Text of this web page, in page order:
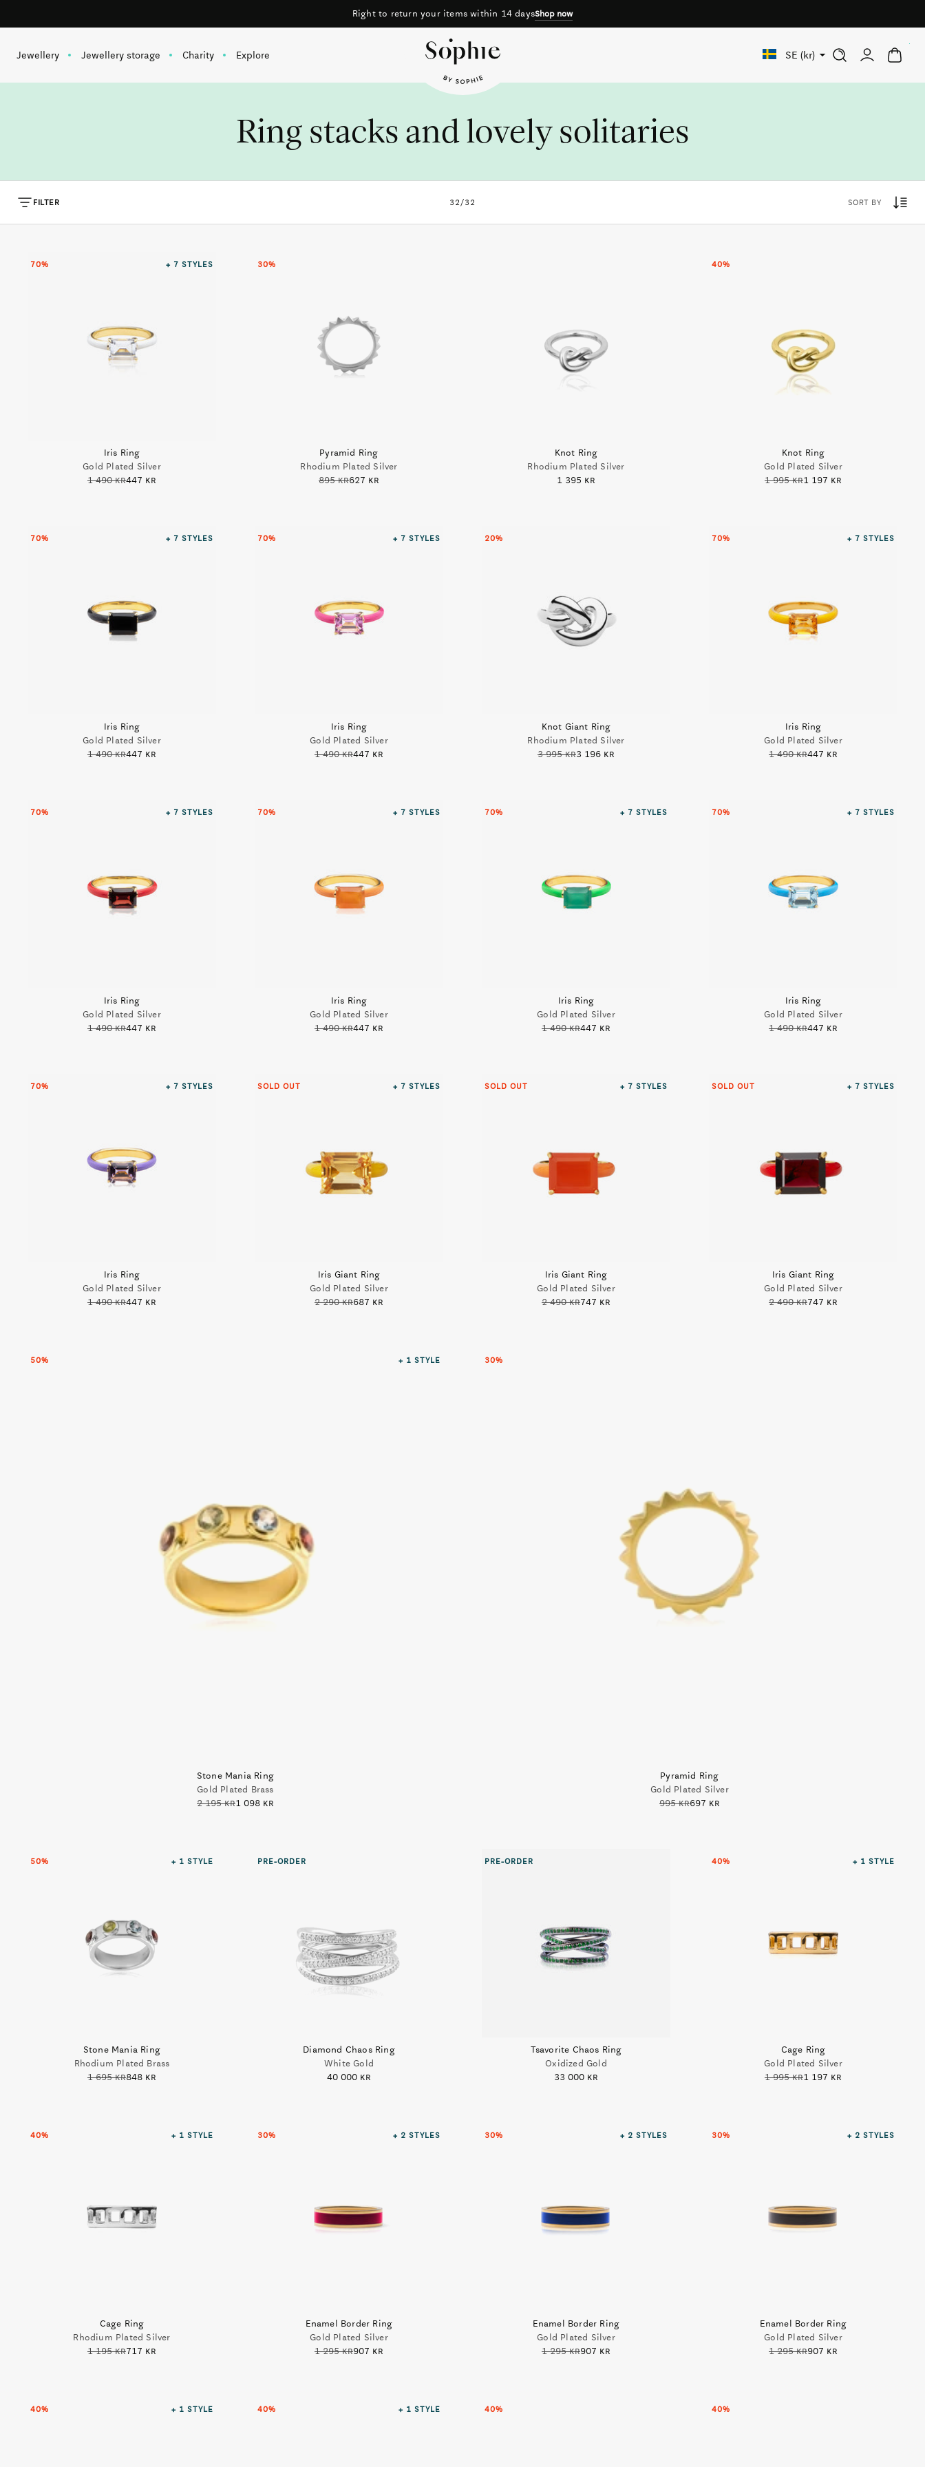
Right to return your items within 14 daysShop now
Jewellery Jewellery storage Charity Explore SE (kr)
0
Ring stacks and lovely solitaries
FILTER SORT BY
32/32
Iris Ring
447 kr
1 490 kr
70% + 7 STYLES
Gold Plated Silver
Pyramid Ring
627 kr
895 kr
30%
Rhodium Plated Silver
Knot Ring
1 395 kr
Rhodium Plated Silver
Knot Ring
1 197 kr
1 995 kr
40%
Gold Plated Silver
Iris Ring
447 kr
1 490 kr
70% + 7 STYLES
Gold Plated Silver
Iris Ring
447 kr
1 490 kr
70% + 7 STYLES
Gold Plated Silver
Knot Giant Ring
3 196 kr
3 995 kr
20%
Rhodium Plated Silver
Iris Ring
447 kr
1 490 kr
70% + 7 STYLES
Gold Plated Silver
Iris Ring
447 kr
1 490 kr
70% + 7 STYLES
Gold Plated Silver
Iris Ring
447 kr
1 490 kr
70% + 7 STYLES
Gold Plated Silver
Iris Ring
447 kr
1 490 kr
70% + 7 STYLES
Gold Plated Silver
Iris Ring
447 kr
1 490 kr
70% + 7 STYLES
Gold Plated Silver
Iris Ring
447 kr
1 490 kr
70% + 7 STYLES
Gold Plated Silver
Iris Giant Ring
687 kr
2 290 kr
SOLD OUT + 7 STYLES
Gold Plated Silver
Iris Giant Ring
747 kr
2 490 kr
SOLD OUT + 7 STYLES
Gold Plated Silver
Iris Giant Ring
747 kr
2 490 kr
SOLD OUT + 7 STYLES
Gold Plated Silver
Stone Mania Ring
1 098 kr
2 195 kr
50% + 1 STYLE
Gold Plated Brass
Pyramid Ring
697 kr
995 kr
30%
Gold Plated Silver
Stone Mania Ring
848 kr
1 695 kr
50% + 1 STYLE
Rhodium Plated Brass
Diamond Chaos Ring
40 000 kr
PRE-ORDER
White Gold
Tsavorite Chaos Ring
33 000 kr
PRE-ORDER
Oxidized Gold
Cage Ring
1 197 kr
1 995 kr
40% + 1 STYLE
Gold Plated Silver
Cage Ring
717 kr
1 195 kr
40% + 1 STYLE
Rhodium Plated Silver
Enamel Border Ring
907 kr
1 295 kr
30% + 2 STYLES
Gold Plated Silver
Enamel Border Ring
907 kr
1 295 kr
30% + 2 STYLES
Gold Plated Silver
Enamel Border Ring
907 kr
1 295 kr
30% + 2 STYLES
Gold Plated Silver
40% + 1 STYLE 40% + 1 STYLE 40% 40%